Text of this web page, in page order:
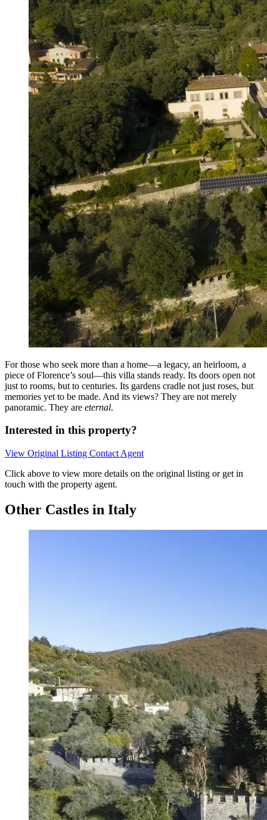
For those who seek more than a home—a legacy, an heirloom, a
piece of Florence’s soul—this villa stands ready. Its doors open not
just to rooms, but to centuries. Its gardens cradle not just roses, but
memories yet to be made. And its views? They are not merely
panoramic. They are eternal.
Interested in this property?
View Original Listing Contact Agent
Click above to view more details on the original listing or get in
touch with the property agent.
Other Castles in Italy